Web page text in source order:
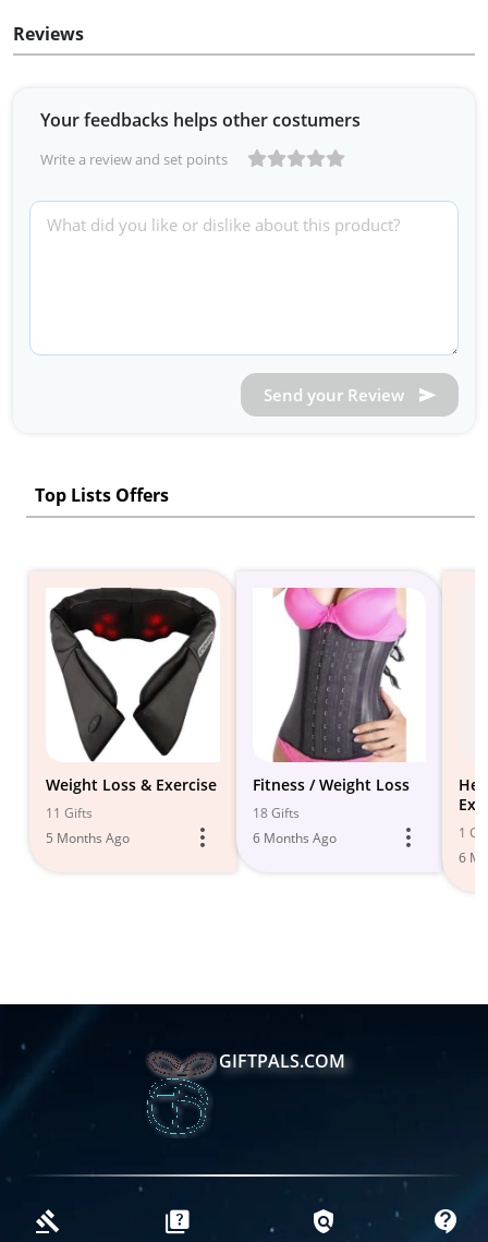
Reviews
Your feedbacks helps other costumers
Write a review and set points
Send your Review
Top Lists Offers
Weight Loss & Exercise
11 Gifts
5 Months Ago
Fitness / Weight Loss
18 Gifts
6 Months Ago
1
6
GIFTPALS.COM